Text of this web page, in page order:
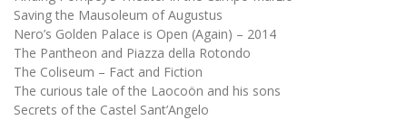
Saving the Mausoleum of Augustus
Nero’s Golden Palace is Open (Again) – 2014
The Pantheon and Piazza della Rotondo
The Coliseum – Fact and Fiction
The curious tale of the Laocoön and his sons
Secrets of the Castel Sant’Angelo